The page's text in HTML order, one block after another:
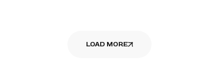
LOAD MORE